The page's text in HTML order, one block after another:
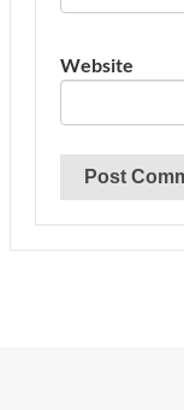
Website